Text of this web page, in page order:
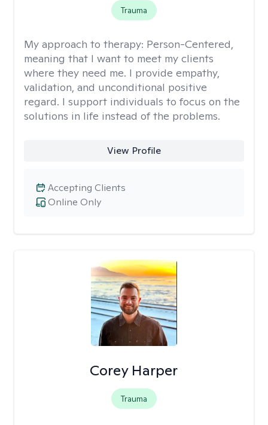
Trauma
My approach to therapy: Person-Centered,
meaning that I want to meet my clients
where they need me. I provide empathy,
validation, and unconditional positive
regard. I support individuals to focus on the
solutions in life instead of the problems.
View Profile
Online Only
Accepting Clients
Corey Harper
Trauma